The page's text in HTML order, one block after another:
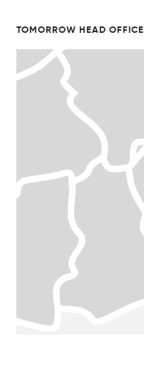
TOMORROW HEAD OFFICE